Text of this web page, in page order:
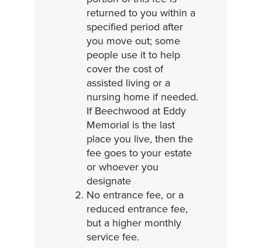
returned to you within a
specified period after
you move out; some
people use it to help
cover the cost of
assisted living or a
nursing home if needed.
If Beechwood at Eddy
Memorial is the last
place you live, then the
fee goes to your estate
or whoever you
designate
No entrance fee, or a
reduced entrance fee,
but a higher monthly
service fee.